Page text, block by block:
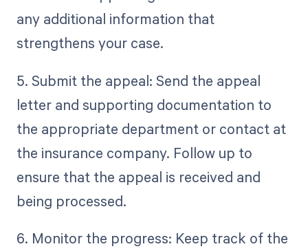
any additional information that
strengthens your case.
5. Submit the appeal: Send the appeal
letter and supporting documentation to
the appropriate department or contact at
the insurance company. Follow up to
ensure that the appeal is received and
being processed.
6. Monitor the progress: Keep track of the